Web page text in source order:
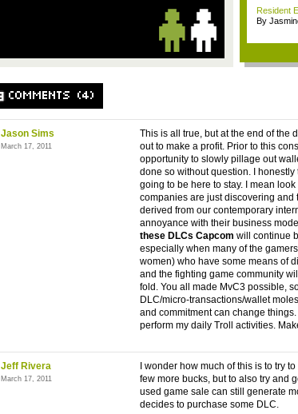
Resident
By
COMMENTS (4)
Jason Sims
March 17, 2011
This is all true, but at the end of the
out to make a profit. Prior to this
opportunity to slowly pillage out
done so without question. I
going to be here to stay. I mean
companies are just discovering and
derived from our contemporary
annoyance with their business
these DLCs Capcomwill continue
especially when many of the
women) who have some means of
and the fighting game community
fold. You all made MvC3 possible,
DLC/micro-transactions/wallet
and commitment can change
perform my daily Troll activities.
Jeff Rivera
March 17, 2011
I wonder how much of this is to try
few more bucks, but to also try and
used game sale can still generate
decides to purchase some DLC.